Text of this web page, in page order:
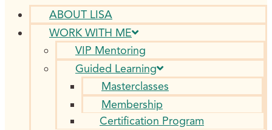
ABOUT LISA
WORK WITH ME
VIP Mentoring
Guided Learning
Masterclasses
Membership
Certification Program